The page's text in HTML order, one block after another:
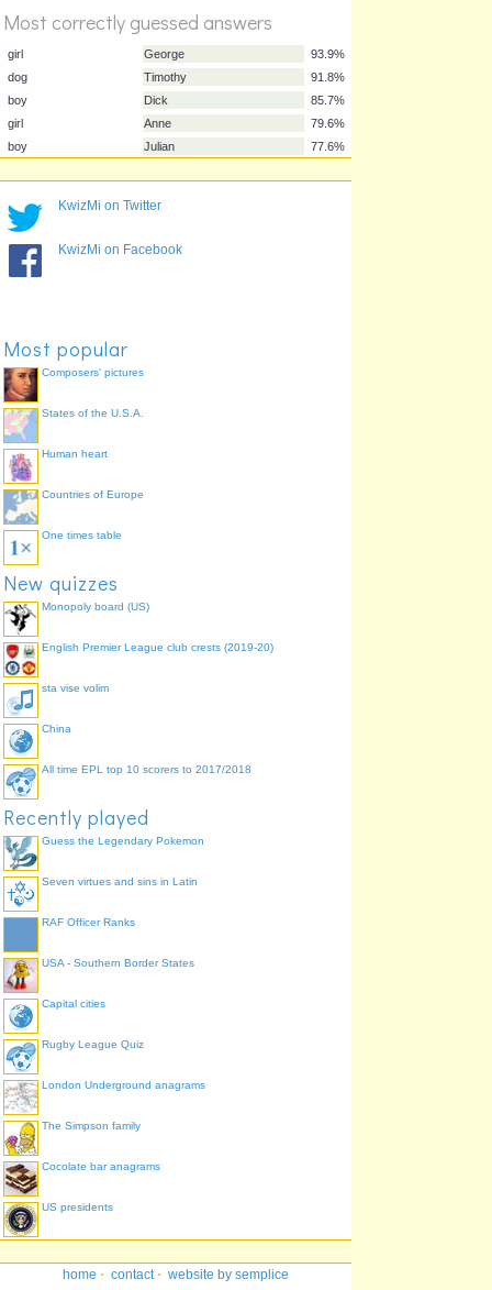
Most correctly guessed answers
girl
dog
boy
Dick
girl
KwizMi on Twitter
KwizMi on Facebook
Most popular
Composers' pictures
States of the U.S.A.
Human heart
Countries of Europe
One times table
New quizzes
Monopoly board (US)
English Premier League club crests (2019-20)
sta vise volim
China
All time EPL top 10 scorers to 2017/2018
Recently played
Guess the Legendary Pokemon
Seven virtues and sins in Latin
RAF Officer Ranks
USA - Southern Border States
Capital cities
Rugby League Quiz
London Underground anagrams
The Simpson family
Cocolate bar anagrams
US presidents
home · contact · website by semplice